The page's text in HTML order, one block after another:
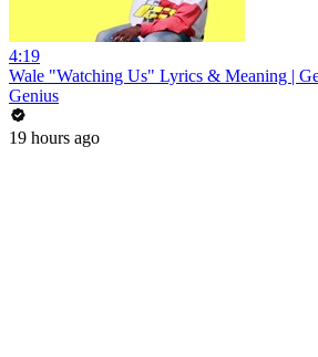
4:19
Wale "Watching Us" Lyrics & Meaning |
Genius
19 hours ago